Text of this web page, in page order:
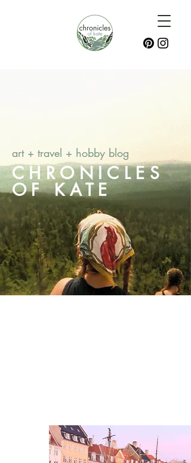
art + travel + hobby blog
CHRONICLES
OF KATE